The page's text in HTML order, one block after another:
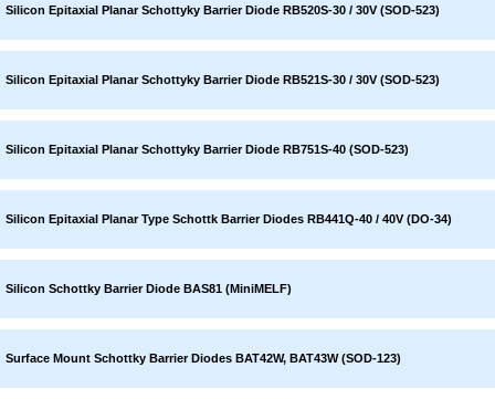
Silicon Epitaxial Planar Schottyky Barrier Diode RB520S-30 / 30V (SOD-523)
Silicon Epitaxial Planar Schottyky Barrier Diode RB521S-30 / 30V (SOD-523)
Silicon Epitaxial Planar Schottyky Barrier Diode RB751S-40 (SOD-523)
Silicon Epitaxial Planar Type Schottk Barrier Diodes RB441Q-40 / 40V (DO-34)
Silicon Schottky Barrier Diode BAS81 (MiniMELF)
Surface Mount Schottky Barrier Diodes BAT42W, BAT43W (SOD-123)